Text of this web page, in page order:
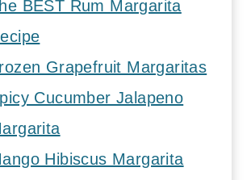
BEST Rum Margarita
Grapefruit Margaritas
Cucumber Jalapeno
Hibiscus Margarita